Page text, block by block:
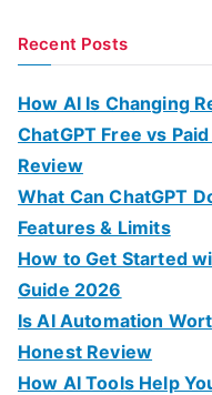
Recent Posts
How AI Is Changing
ChatGPT Free vs
Review
What Can ChatGPT
Features & Limits
How to Get Started
Guide 2026
Is AI Automation
Honest Review
How AI Tools Help